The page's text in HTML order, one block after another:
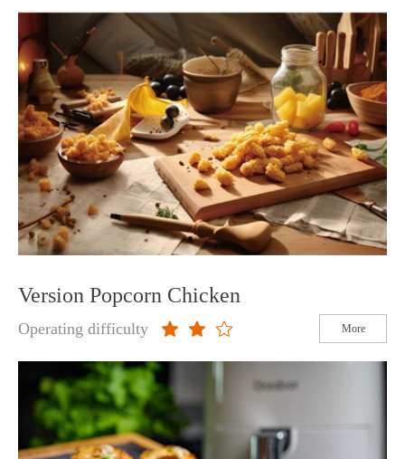
Version Popcorn Chicken
Operating difficulty More